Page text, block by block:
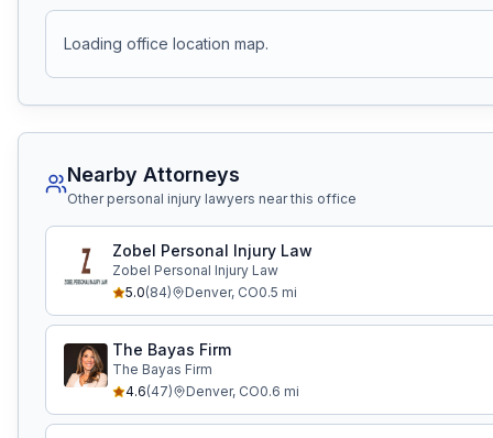
Loading office location map.
Nearby Attorneys
Other personal injury lawyers near this office
Zobel Personal Injury Law
Zobel Personal Injury Law
5.0(84) Denver, CO0.5 mi
The Bayas Firm
The Bayas Firm
4.6(47) Denver, CO0.6 mi